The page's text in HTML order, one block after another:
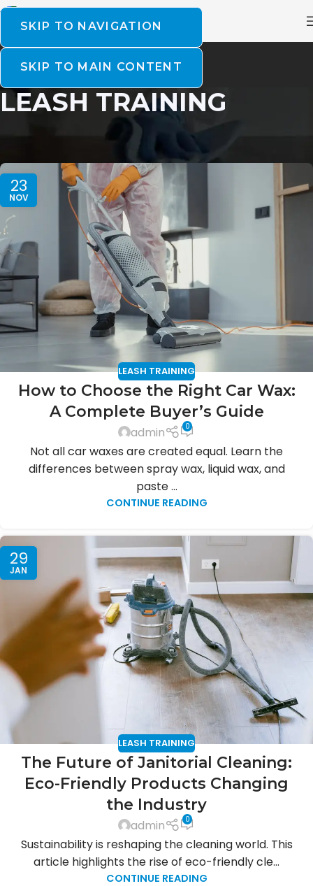
SKIP TO NAVIGATION
SKIP TO MAIN CONTENT
LEASH TRAINING
23
NOV
LEASH TRAINING
How to Choose the Right Car Wax:
A Complete Buyer’s Guide
admin 0
Not all car waxes are created equal. Learn the
differences between spray wax, liquid wax, and
paste ...
CONTINUE READING
29
JAN
LEASH TRAINING
The Future of Janitorial Cleaning:
Eco-Friendly Products Changing
the Industry
admin 0
Sustainability is reshaping the cleaning world. This
article highlights the rise of eco-friendly cle...
CONTINUE READING